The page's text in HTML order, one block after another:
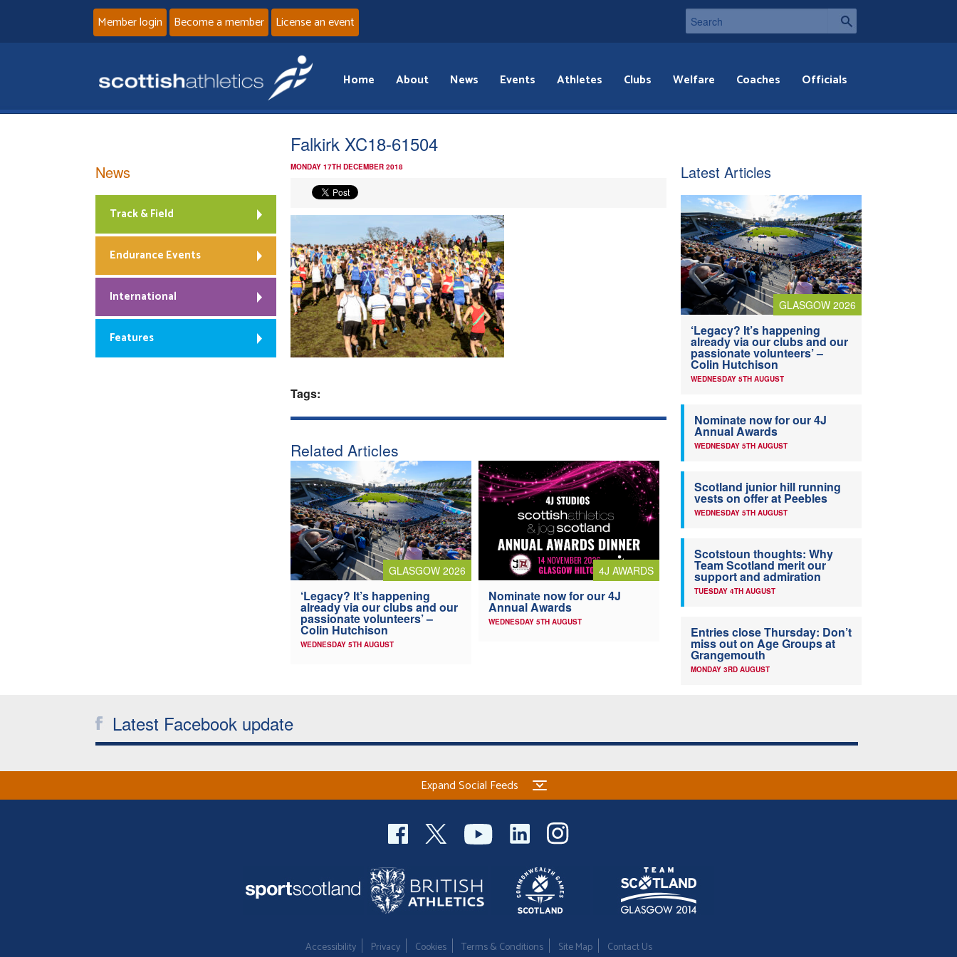
Member login Become a member License an event
Home About News Events Athletes Clubs Welfare Coaches Officials
Falkirk XC18-61504
MONDAY 17TH DECEMBER 2018
Tags:
Related Articles
GLASGOW 2026
‘Legacy? It’s happening
already via our clubs and our
passionate volunteers’ –
Colin Hutchison
WEDNESDAY 5TH AUGUST
4J AWARDS
Nominate now for our 4J
Annual Awards
WEDNESDAY 5TH AUGUST
News
Track & Field
Endurance Events
International
Features
Latest Articles
GLASGOW 2026
‘Legacy? It’s happening
already via our clubs and our
passionate volunteers’ –
Colin Hutchison
WEDNESDAY 5TH AUGUST
Nominate now for our 4J
Annual Awards
WEDNESDAY 5TH AUGUST
Scotland junior hill running
vests on offer at Peebles
WEDNESDAY 5TH AUGUST
Scotstoun thoughts: Why
Team Scotland merit our
support and admiration
TUESDAY 4TH AUGUST
Entries close Thursday: Don’t
miss out on Age Groups at
Grangemouth
MONDAY 3RD AUGUST
Latest Facebook update
Expand Social Feeds
Accessibility Privacy Cookies Terms & Conditions Site Map Contact Us